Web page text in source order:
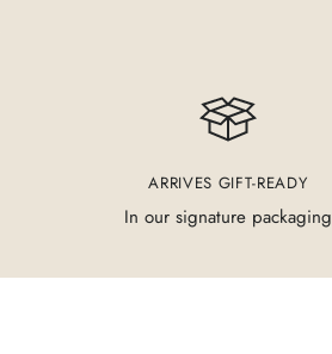
ARRIVES GIFT-READY
In our signature packaging